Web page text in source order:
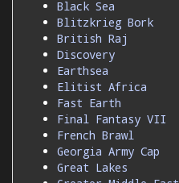
Black Sea
Blitzkrieg Bork
British Raj
Discovery
Earthsea
Elitist Africa
Fast Earth
Final Fantasy VII
French Brawl
Georgia Army Cap
Great Lakes